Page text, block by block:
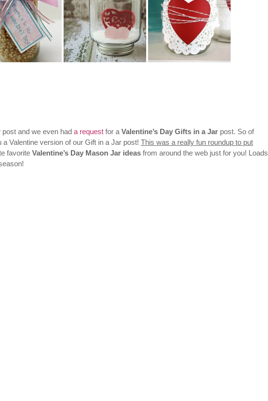
post and we even had a request for a Valentine’s Day Gifts in a Jar post. So of
a Valentine version of our Gift in a Jar post! This was a really fun roundup to put
favorite Valentine’s Day Mason Jar ideas from around the web just for you! Loads